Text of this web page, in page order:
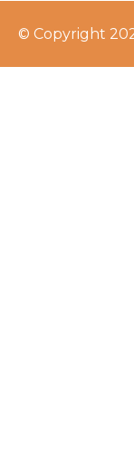
© Copyright